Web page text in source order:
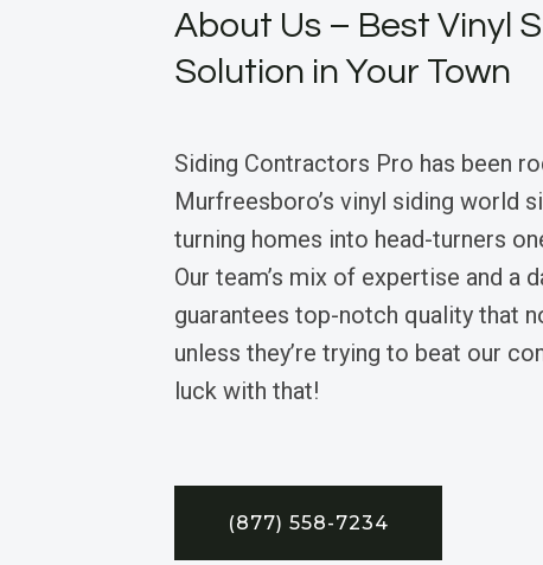
About Us – Best Vinyl
Solution in Your Town
Siding Contractors Pro has been
Murfreesboro’s vinyl siding world
turning homes into head-turners
Our team’s mix of expertise and a
guarantees top-notch quality that
unless they’re trying to beat our
luck with that!
(877) 558-7234